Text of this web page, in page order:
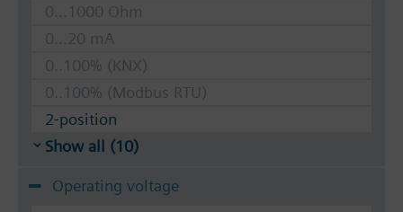
0...1000 Ohm
0...20 mA
0..100% (KNX)
0..100% (Modbus RTU)
2-position
Show all (10)
Operating voltage